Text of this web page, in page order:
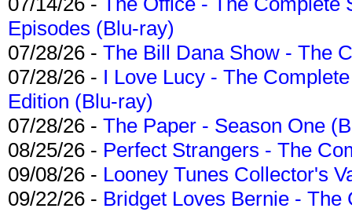
Episodes (Blu-ray)
07/28/26 - The Bill Dana Show - The
07/28/26 - I Love Lucy - The
Edition (Blu-ray)
07/28/26 - The Paper - Season One
08/25/26 - Perfect Strangers - The
09/08/26 - Looney Tunes Collector's
09/22/26 - Bridget Loves Bernie -